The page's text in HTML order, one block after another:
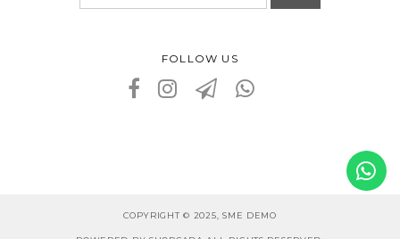
FOLLOW US
COPYRIGHT © 2025, SME DEMO